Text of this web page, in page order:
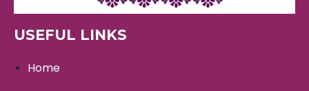
USEFUL LINKS
Home